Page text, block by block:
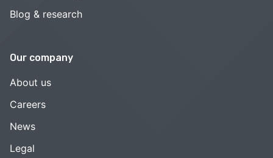
Blog & research
Our company
About us
Careers
News
Legal